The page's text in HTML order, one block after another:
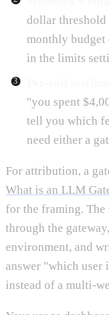
dollar threshold
monthly budget
in the limits
"you spent
tell you which
need either a
For attribution, a
What is an LLM
for the framing.
through the
environment, and
answer "which user
instead of a multi-